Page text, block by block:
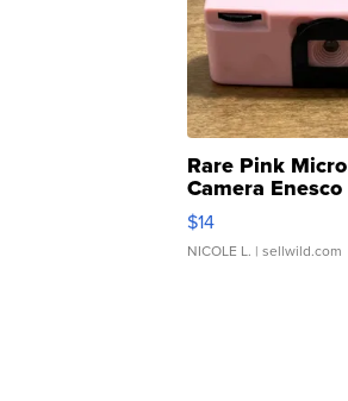
Rare Pink
Camera
Moments TD4
$14
NICOLE L. | sellwild.com